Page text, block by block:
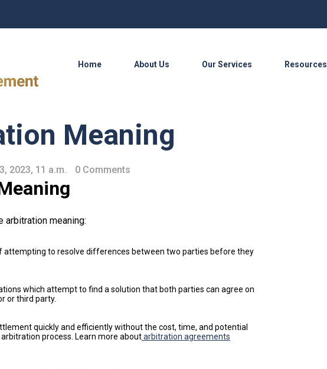
Home About Us Our Services Resources
Meaning
2023, 11 a.m. 0 Comments
arbitration meaning:
attempting to resolve differences between two parties before they
which attempt to find a solution that both parties can agree on
or third party.
quickly and efficiently without the cost, time, and potential
process. Learn more aboutarbitration agreements